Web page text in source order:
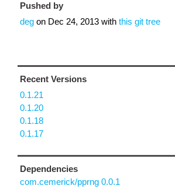
Pushed by
deg on Dec 24, 2013 with this git tree
Recent Versions
0.1.21
0.1.20
0.1.18
0.1.17
Dependencies
com.cemerick/pprng 0.0.1